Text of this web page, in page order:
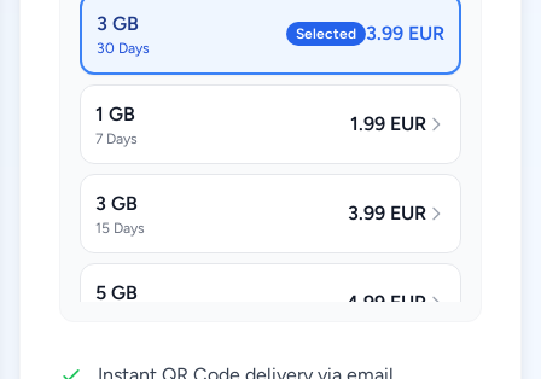
3 GB
30 Days
Selected 3.99 EUR
1 GB
7 Days
1.99 EUR
3 GB
15 Days
3.99 EUR
5 GB 4.99 EUR